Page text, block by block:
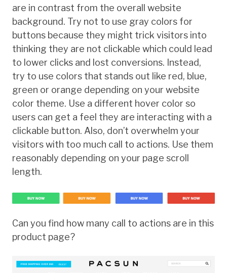
are in contrast from the overall website
background. Try not to use gray colors for
buttons because they might trick visitors into
thinking they are not clickable which could lead
to lower clicks and lost conversions. Instead,
try to use colors that stands out like red, blue,
green or orange depending on your website
color theme. Use a different hover color so
users can get a feel they are interacting with a
clickable button. Also, don’t overwhelm your
visitors with too much call to actions. Use them
reasonably depending on your page scroll
length.
Can you find how many call to actions are in this
product page?